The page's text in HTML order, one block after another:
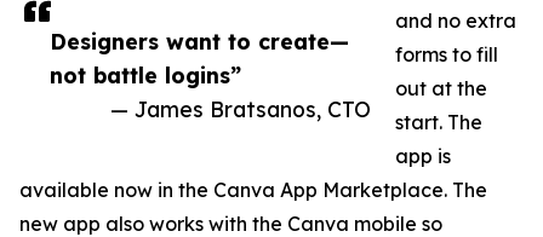
Designers want to create—
not battle logins”
— James Bratsanos, CTO
and no extra
forms to fill
out at the
start. The
app is
available now in the Canva App Marketplace. The
new app also works with the Canva mobile so